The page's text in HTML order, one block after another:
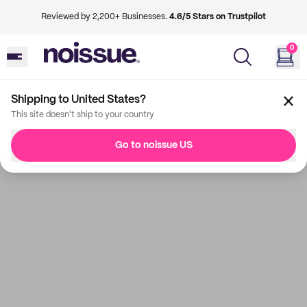
Reviewed by 2,200+ Businesses. 4.6/5 Stars on Trustpilot
0
Shipping to United States?
This site doesn't ship to your country
Go to noissue US